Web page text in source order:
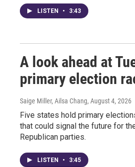
LISTEN • 3:43
A look ahead at
primary election
Saige Miller, Ailsa Chang, August 4, 2026
Five states hold primary
that could signal the future for
Republican parties.
LISTEN • 3:45